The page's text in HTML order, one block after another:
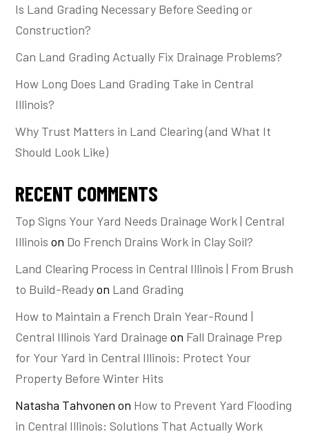
Is Land Grading Necessary Before Seeding or
Construction?
Can Land Grading Actually Fix Drainage Problems?
How Long Does Land Grading Take in Central
Illinois?
Why Trust Matters in Land Clearing (and What It
Should Look Like)
RECENT COMMENTS
Top Signs Your Yard Needs Drainage Work | Central
Illinois on Do French Drains Work in Clay Soil?
Land Clearing Process in Central Illinois | From Brush
to Build-Readyon Land Grading
How to Maintain a French Drain Year-Round |
Central Illinois Yard Drainage on Fall Drainage Prep
for Your Yard in Central Illinois: Protect Your
Property Before Winter Hits
Natasha Tahvonen on How to Prevent Yard Flooding
in Central Illinois: Solutions That Actually Work